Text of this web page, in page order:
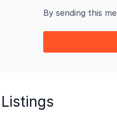
By sending this